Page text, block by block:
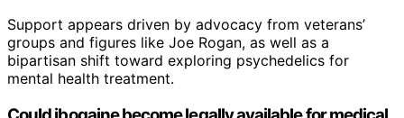
Support appears driven by advocacy from veterans’
groups and figures like Joe Rogan, as well as a
bipartisan shift toward exploring psychedelics for
mental health treatment.